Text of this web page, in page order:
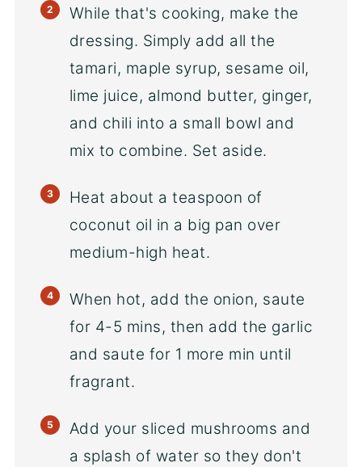
While that's cooking, make the
dressing. Simply add all the
tamari, maple syrup, sesame oil,
lime juice, almond butter, ginger,
and chili into a small bowl and
mix to combine. Set aside.
Heat about a teaspoon of
coconut oil in a big pan over
medium-high heat.
When hot, add the onion, saute
for 4-5 mins, then add the garlic
and saute for 1 more min until
fragrant.
Add your sliced mushrooms and
a splash of water so they don't